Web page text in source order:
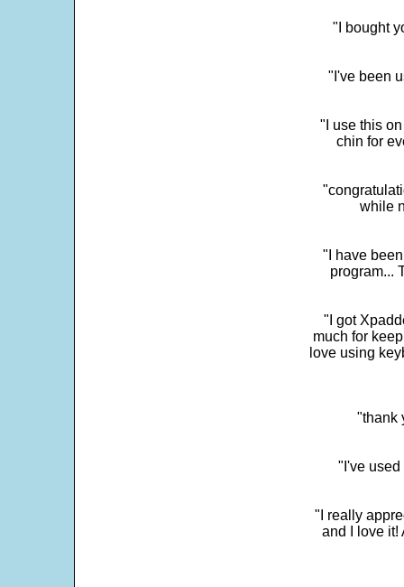
"I bought
"I've been
"I use this
chin for
while
"I have
program...
"I got
much for
love using
"thank
"I've used
"I really
and I love it!